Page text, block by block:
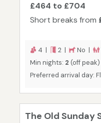
£464 to £704
Short breaks from
4 | 2 | No |
Min nights: 2 (off peak)
Preferred arrival day:
The Old Sunday